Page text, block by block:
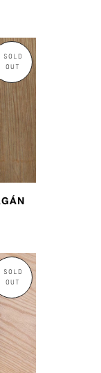
SOLD
OUT
SOLD
OUT